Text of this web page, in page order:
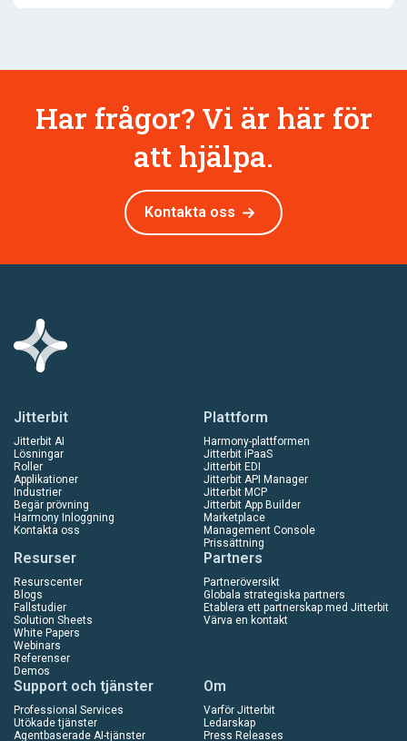
Har frågor? Vi är här för
att hjälpa.
Kontakta oss
Jitterbit
Jitterbit AI
Lösningar
Roller
Applikationer
Industrier
Begär prövning
Harmony Inloggning
Kontakta oss
Plattform
Harmony-plattformen
Jitterbit iPaaS
Jitterbit EDI
Jitterbit API Manager
Jitterbit MCP
Jitterbit App Builder
Marketplace
Management Console
Prissättning
Resurser
Resurscenter
Blogs
Fallstudier
Solution Sheets
White Papers
Webinars
Referenser
Demos
Partners
Partneröversikt
Globala strategiska partners
Etablera ett partnerskap med Jitterbit
Värva en kontakt
Support och tjänster
Professional Services
Utökade tjänster
Agentbaserade AI-tjänster
Om
Varför Jitterbit
Ledarskap
Press Releases